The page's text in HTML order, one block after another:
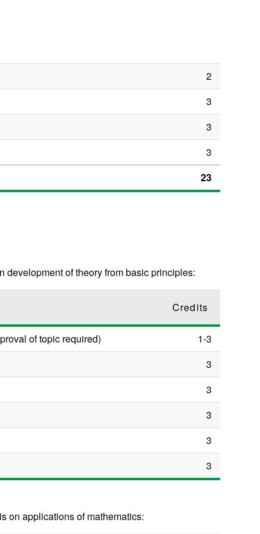
2
3
3
3
23
development of theory from basic principles:
Credits
of topic required)
1-3
3
3
3
3
3
on applications of mathematics: